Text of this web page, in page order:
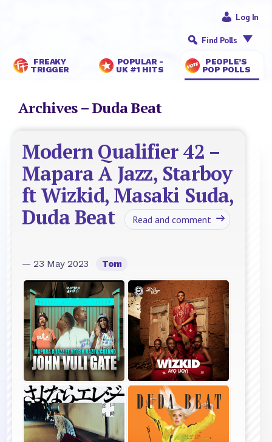
FREAKY
TRIGGER
POPULAR -
UK #1 HITS
PEOPLE’S
POP POLLS
Log In
Find Polls
Archives – Duda Beat
Modern Qualifier 42 –
Mapara A Jazz, Starboy
ft Wizkid, Masaki Suda,
Duda Beat
Read and comment
— 23 May 2023 Tom